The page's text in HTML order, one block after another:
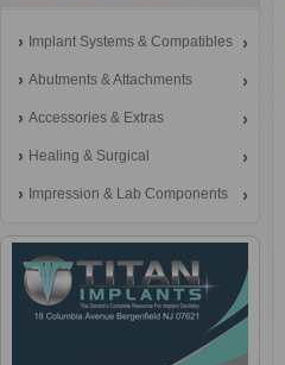
Implant Systems & Compatibles
Abutments & Attachments
Accessories & Extras
Healing & Surgical
Impression & Lab Components